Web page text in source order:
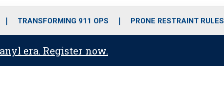
o
r
r
m
i
e
TRANSFORMING 911 OPS PRONE RESTRAINT RULES
era. Register now.